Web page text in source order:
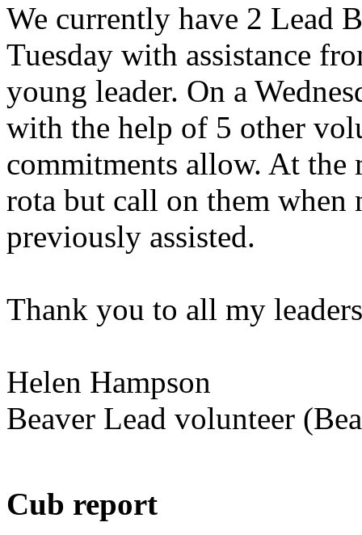
We currently have 2 Lead
Tuesday with assistance
young leader. On a
with the help of 5 other
commitments allow. At the
rota but call on them when
previously assisted.
Thank you to all my
Helen Hampson
Beaver Lead volunteer
Cub report